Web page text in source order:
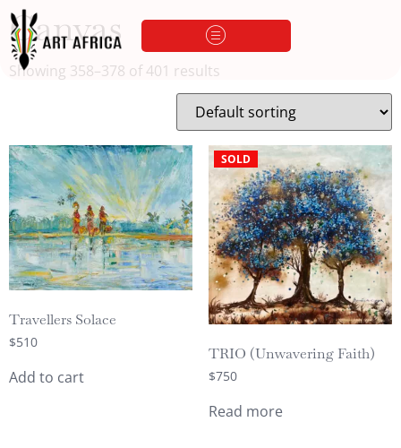
Canvas
Showing 358–378 of 401 results
Travellers Solace
$510
Add to cart
SOLD
TRIO (Unwavering Faith)
$750
Read more